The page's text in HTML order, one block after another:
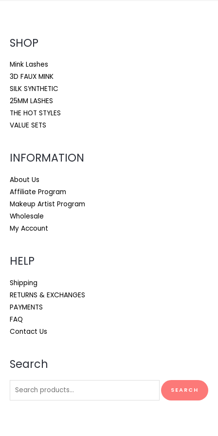
SHOP
Mink Lashes
3D FAUX MINK
SILK SYNTHETIC
25MM LASHES
THE HOT STYLES
VALUE SETS
INFORMATION
About Us
Affiliate Program
Makeup Artist Program
Wholesale
My Account
HELP
Shipping
RETURNS & EXCHANGES
PAYMENTS
FAQ
Contact Us
Search
Search
SEARCH